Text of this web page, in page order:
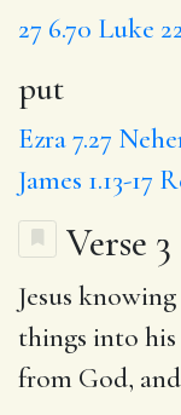
27 6.70 Luke
put
Ezra 7.27
James 1.13-17
Verse 3
Jesus knowing
things into his
from God,